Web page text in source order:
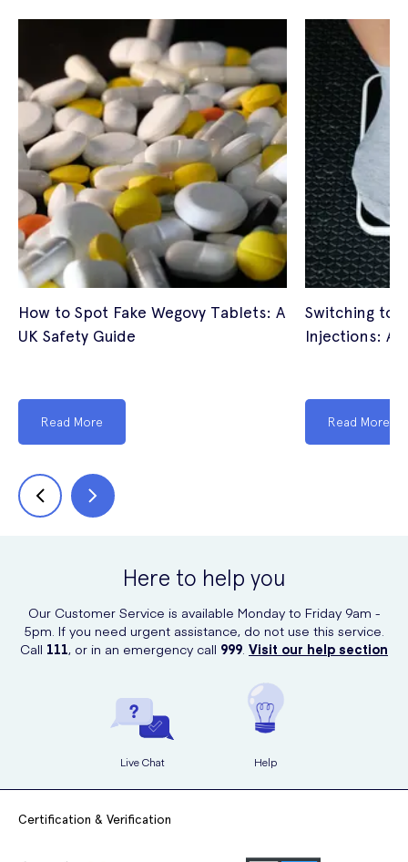
How to Spot Fake Wegovy Tablets: A
UK Safety Guide
Read More
Switching to
Injections: A
Read More
Here to help you
Our Customer Service is available Monday to Friday 9am -
5pm. If you need urgent assistance, do not use this service.
Call 111, or in an emergency call 999. Visit our help section
Live Chat Help
Certification & Verification